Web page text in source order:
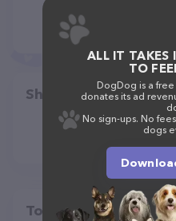
Share
Top pet providers
ALL IT TAKES
TO
DogDog is a
donates its ad
No sign-ups. No
dogs